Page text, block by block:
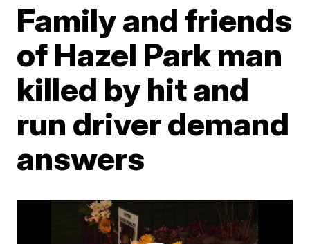
Family and friends
of Hazel Park man
killed by hit and
run driver demand
answers